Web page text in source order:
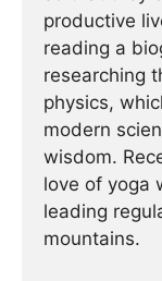
productive
reading a
researching
physics,
modern
wisdom.
love of yoga
leading
mountains.